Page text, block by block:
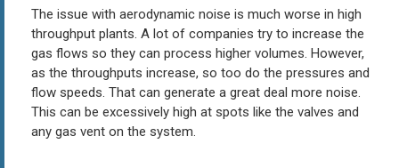
The issue with aerodynamic noise is much worse in high
throughput plants. A lot of companies try to increase the
gas flows so they can process higher volumes. However,
as the throughputs increase, so too do the pressures and
flow speeds. That can generate a great deal more noise.
This can be excessively high at spots like the valves and
any gas vent on the system.